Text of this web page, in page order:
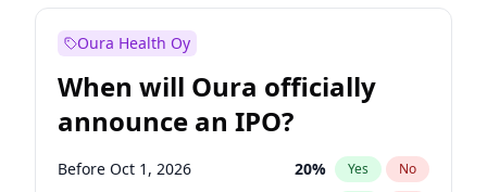
Oura Health Oy
When will Oura officially
announce an IPO?
Before Oct 1, 2026 20% Yes No